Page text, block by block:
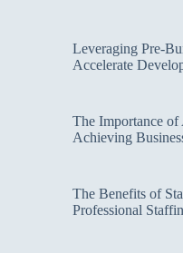
Leveraging Pre-
Accelerate
The Importance
Achieving
The Benefits of
Professional